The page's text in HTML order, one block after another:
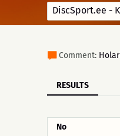
DiscSport.ee -
Comment:
RESULTS
No